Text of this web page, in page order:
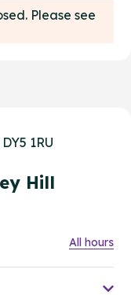
Please see
1RU
Hill
All hours